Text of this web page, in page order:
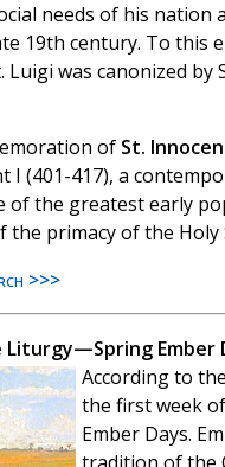
needs of his nation
19th century. To this
was canonized by
of St.
I (401-417), a
of the greatest early
the primacy of the Holy
>>>
Ember
According to
the first week
Ember Days.